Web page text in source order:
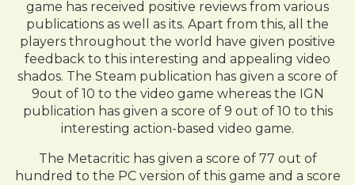
game has received positive reviews from various
publications as well as its. Apart from this, all the
players throughout the world have given positive
feedback to this interesting and appealing video
shados. The Steam publication has given a score of
9out of 10 to the video game whereas the IGN
publication has given a score of 9 out of 10 to this
interesting action-based video game.
The Metacritic has given a score of 77 out of
hundred to the PC version of this game and a score